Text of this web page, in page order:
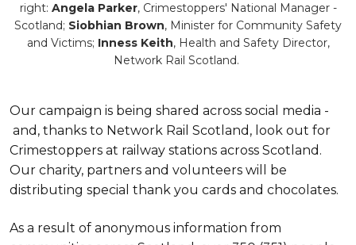
right: Angela Parker, Crimestoppers' National Manager -
Scotland; Siobhian Brown, Minister for Community Safety
and Victims; Inness Keith, Health and Safety Director,
Network Rail Scotland.
Our campaign is being shared across social media -
and, thanks to Network Rail Scotland, look out for
Crimestoppers at railway stations across Scotland.
Our charity, partners and volunteers will be
distributing special thank you cards and chocolates.
As a result of anonymous information from